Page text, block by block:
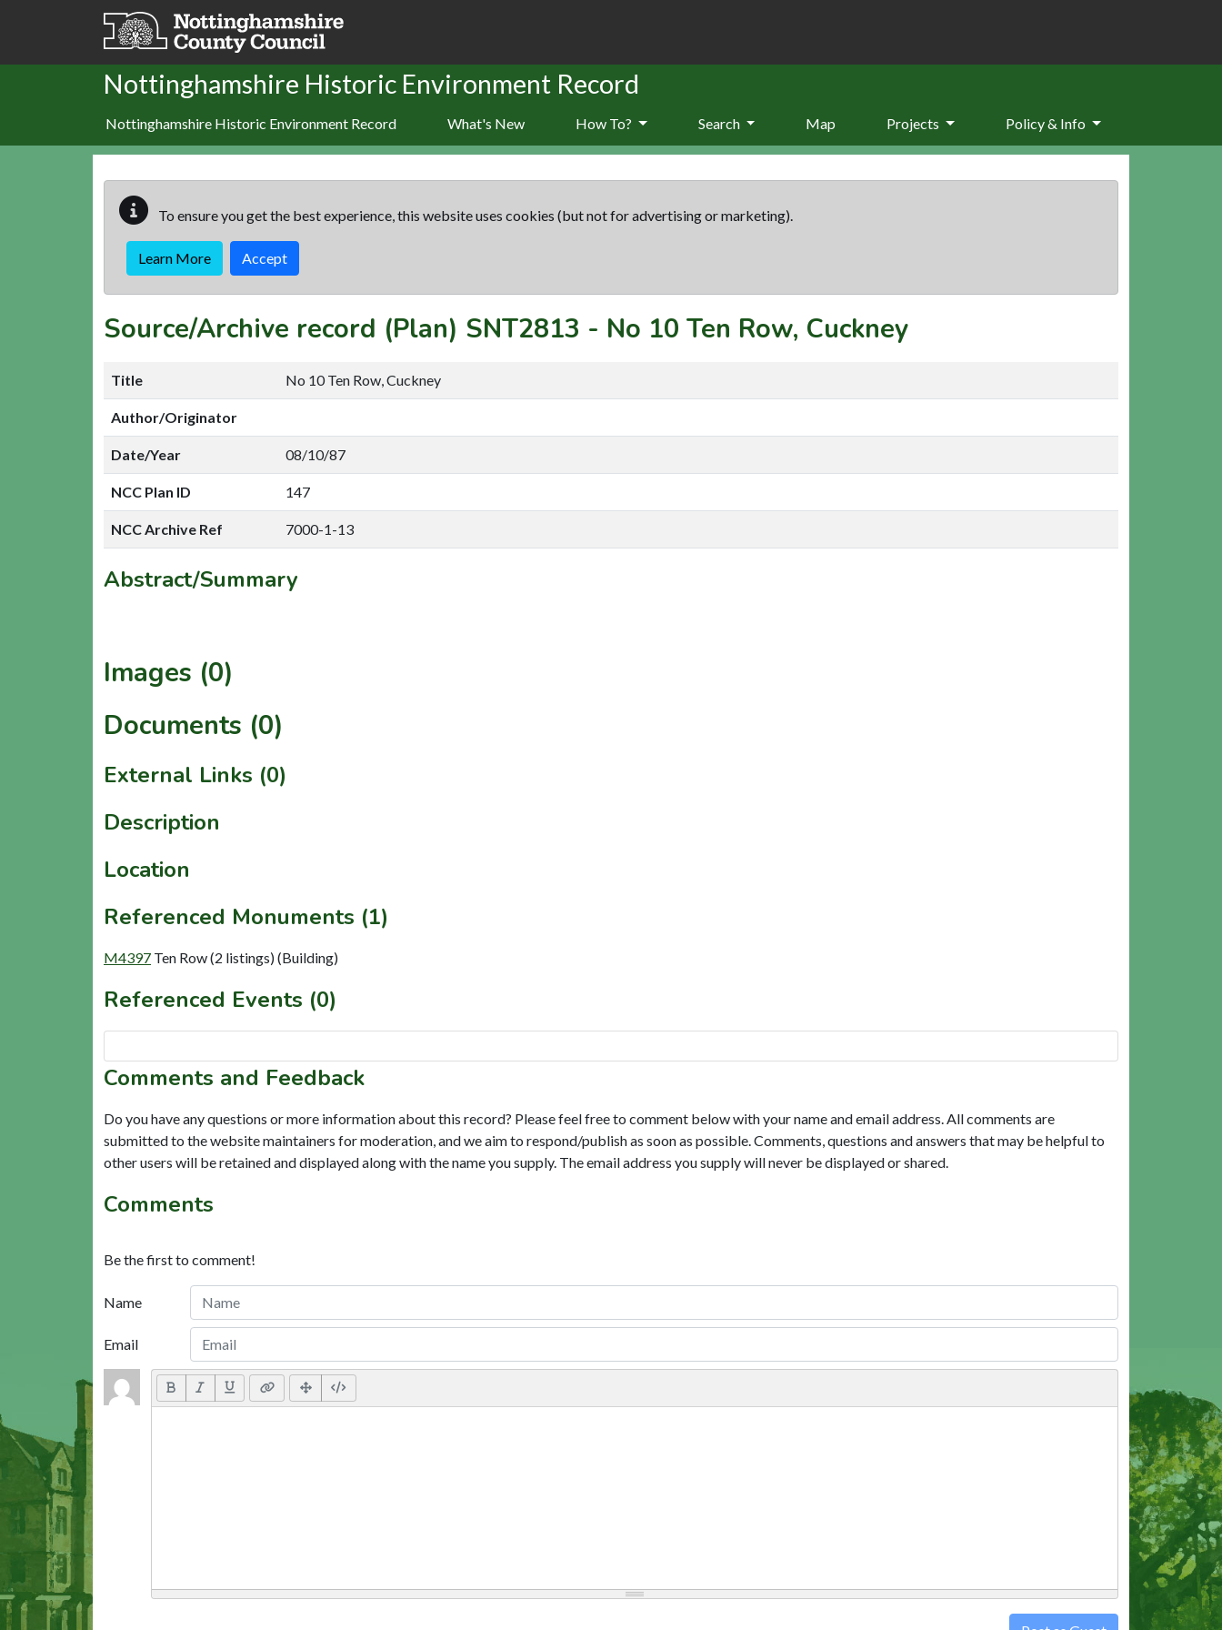
Skip to main content
Nottinghamshire Historic Environment Record
Nottinghamshire Historic Environment Record What's New How To? Search Map Projects Policy & Info
To ensure you get the best experience, this website uses cookies (but not for advertising or marketing).
Learn More Accept
Source/Archive record (Plan) SNT2813 - No 10 Ten Row, Cuckney
Title No 10 Ten Row, Cuckney
Author/Originator
Date/Year 08/10/87
NCC Plan ID 147
NCC Archive Ref 7000-1-13
Abstract/Summary
Images (0)
Documents (0)
External Links (0)
Description
Location
Referenced Monuments (1)
M4397 Ten Row (2 listings) (Building)
Referenced Events (0)
Comments and Feedback
Do you have any questions or more information about this record? Please feel free to comment below with your name and email address. All comments are
submitted to the website maintainers for moderation, and we aim to respond/publish as soon as possible. Comments, questions and answers that may be helpful to
other users will be retained and displayed along with the name you supply. The email address you supply will never be displayed or shared.
Comments
Be the first to comment!
Name
Email